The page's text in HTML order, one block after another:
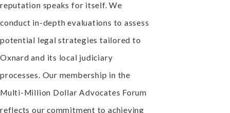
reputation speaks for itself. We
conduct in-depth evaluations to assess
potential legal strategies tailored to
Oxnard and its local judiciary
processes. Our membership in the
Multi-Million Dollar Advocates Forum
reflects our commitment to achieving